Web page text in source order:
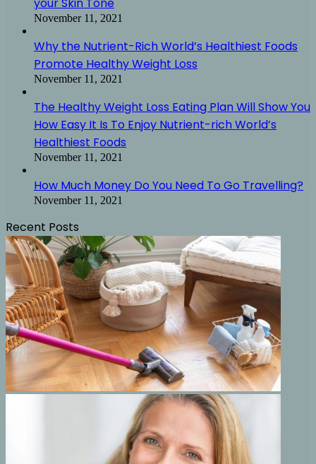
November 11, 2021
Why the Nutrient-Rich World’s Healthiest Foods
Promote Healthy Weight Loss
November 11, 2021
The Healthy Weight Loss Eating Plan Will Show You
How Easy It Is To Enjoy Nutrient-rich World’s
Healthiest Foods
November 11, 2021
How Much Money Do You Need To Go Travelling?
November 11, 2021
Recent Posts